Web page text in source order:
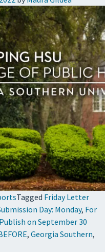
Tagged Friday Letter
Day: Monday, For
Publish on September 30
, Georgia Southern,